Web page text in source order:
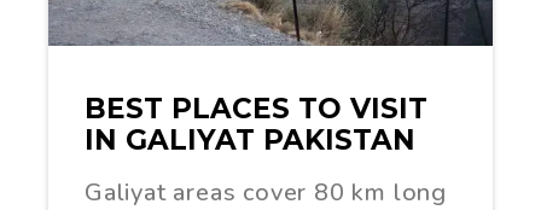
BEST PLACES TO VISIT
IN GALIYAT PAKISTAN
Galiyat areas cover 80 km long